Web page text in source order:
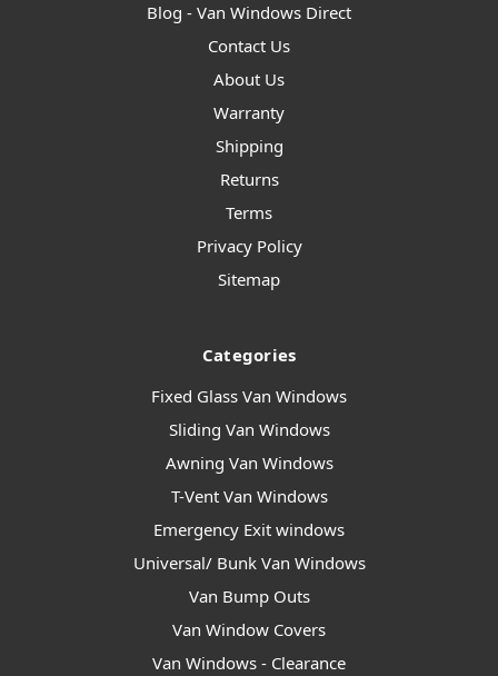
Blog - Van Windows Direct
Contact Us
About Us
Warranty
Shipping
Returns
Terms
Privacy Policy
Sitemap
Categories
Fixed Glass Van Windows
Sliding Van Windows
Awning Van Windows
T-Vent Van Windows
Emergency Exit windows
Universal/ Bunk Van Windows
Van Bump Outs
Van Window Covers
Van Windows - Clearance